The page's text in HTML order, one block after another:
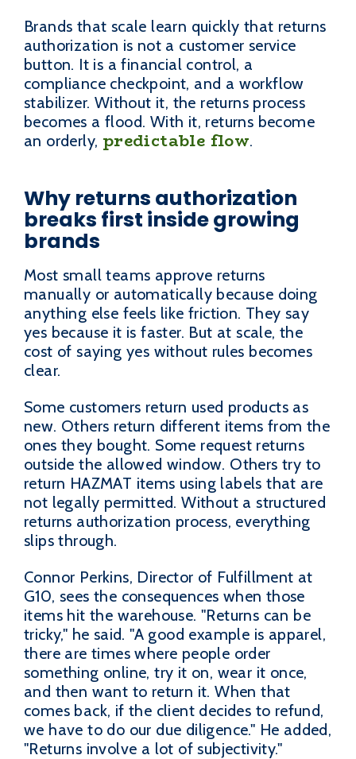
Brands that scale learn quickly that returns
authorization is not a customer service
button. It is a financial control, a
compliance checkpoint, and a workflow
stabilizer. Without it, the returns process
becomes a flood. With it, returns become
an orderly, predictable flow.
Why returns authorization
breaks first inside growing
brands
Most small teams approve returns
manually or automatically because doing
anything else feels like friction. They say
yes because it is faster. But at scale, the
cost of saying yes without rules becomes
clear.
Some customers return used products as
new. Others return different items from the
ones they bought. Some request returns
outside the allowed window. Others try to
return HAZMAT items using labels that are
not legally permitted. Without a structured
returns authorization process, everything
slips through.
Connor Perkins, Director of Fulfillment at
G10, sees the consequences when those
items hit the warehouse. "Returns can be
tricky," he said. "A good example is apparel,
there are times where people order
something online, try it on, wear it once,
and then want to return it. When that
comes back, if the client decides to refund,
we have to do our due diligence." He added,
"Returns involve a lot of subjectivity."